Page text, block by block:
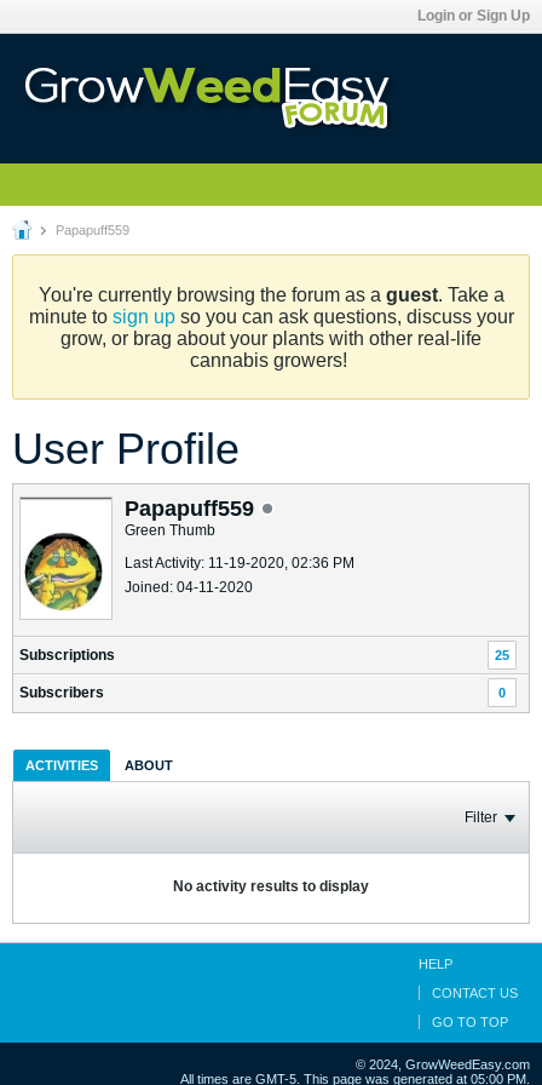
Login or Sign Up
Papapuff559
You're currently browsing the forum as a guest. Take a
minute to sign upso you can ask questions, discuss your
grow, or brag about your plants with other real-life
cannabis growers!
User Profile
Papapuff559
Green Thumb
Last Activity: 11-19-2020, 02:36 PM
Joined: 04-11-2020
Subscriptions 25
Subscribers 0
ACTIVITIES ABOUT
Filter
No activity results to display
HELP
CONTACT US
GO TO TOP
© 2024, GrowWeedEasy.com
All times are GMT-5. This page was generated at 05:00 PM.